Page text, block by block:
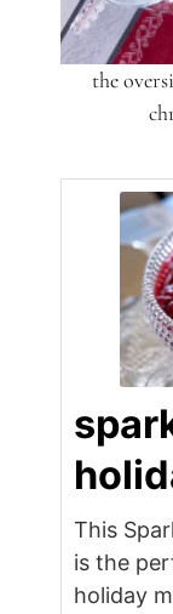
the
This
is the
holiday